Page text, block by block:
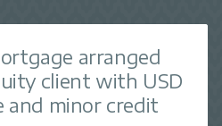
arranged
client with USD
and minor credit